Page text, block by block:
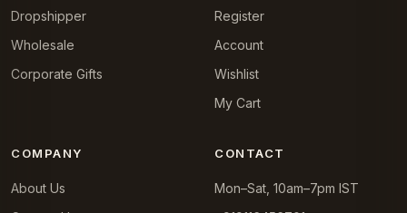
Dropshipper
Wholesale
Corporate Gifts
Register
Account
Wishlist
My Cart
COMPANY
About Us
CONTACT
Mon–Sat, 10am–7pm IST